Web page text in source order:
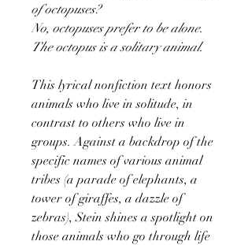
of octopuses?
No, octopuses prefer to be alone.
The octopus is a solitary animal.
This lyrical nonfiction text honors
animals who live in solitude, in
contrast to others who live in
groups. Against a backdrop of the
specific names of various animal
tribes (a parade of elephants, a
tower of giraffes, a dazzle of
zebras), Stein shines a spotlight on
those animals who go through life